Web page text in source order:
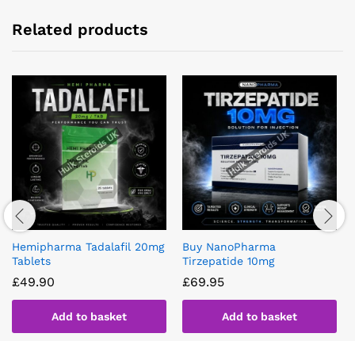
Related products
Hemipharma Tadalafil 20mg
Tablets
£49.90
Add to basket
Buy NanoPharma
Tirzepatide 10mg
£69.95
Add to basket